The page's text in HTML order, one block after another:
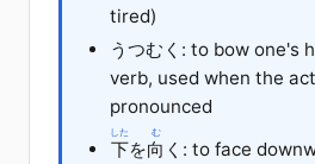
tired)
うつむく: to bow one's
verb, used when the
pronounced
下
した
を向
む
く: to face